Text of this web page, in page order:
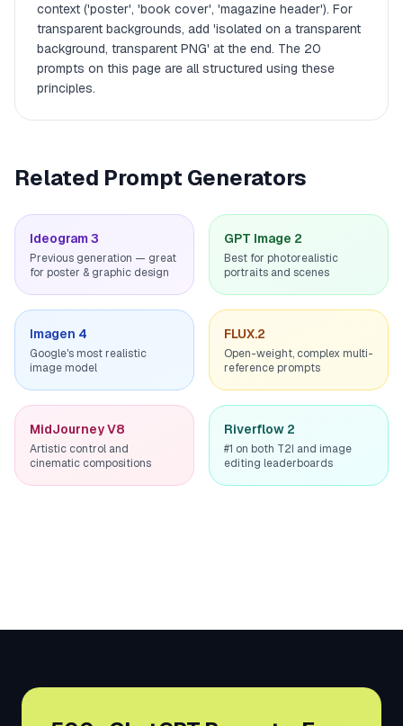
context ('poster', 'book cover', 'magazine header'). For
transparent backgrounds, add 'isolated on a transparent
background, transparent PNG' at the end. The 20
prompts on this page are all structured using these
principles.
Related Prompt Generators
Ideogram 3
Previous generation — great
for poster & graphic design
GPT Image 2
Best for photorealistic
portraits and scenes
Imagen 4
Google's most realistic
image model
FLUX.2
Open-weight, complex multi-
reference prompts
MidJourney V8
Artistic control and
cinematic compositions
Riverflow 2
#1 on both T2I and image
editing leaderboards